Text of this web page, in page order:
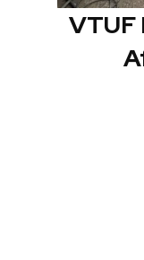
VTUF